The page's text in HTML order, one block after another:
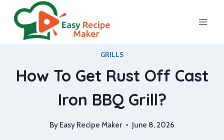
content
GRILLS
How To Get Rust Off Cast
Iron BBQ Grill?
By Easy Recipe Maker June 8, 2026